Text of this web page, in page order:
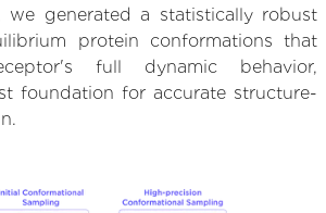
we generated a statistically robust
protein conformations that
full dynamic behavior,
foundation for accurate structure-